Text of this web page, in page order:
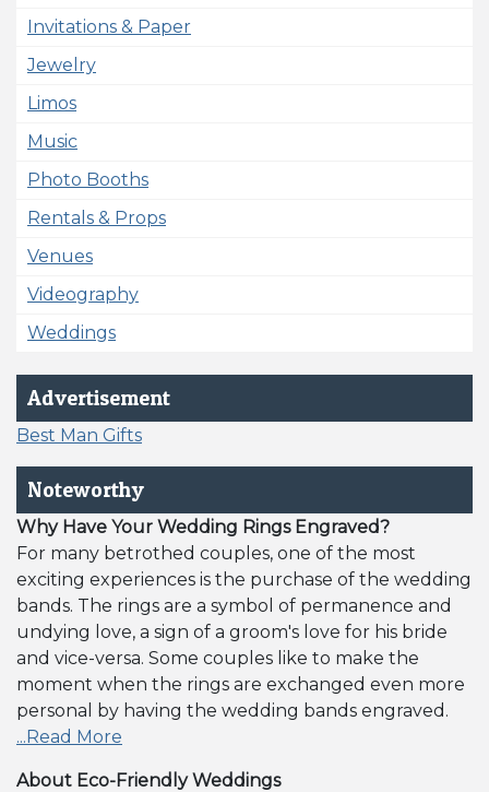
Invitations & Paper
Jewelry
Limos
Music
Photo Booths
Rentals & Props
Venues
Videography
Weddings
Advertisement
Best Man Gifts
Noteworthy
Why Have Your Wedding Rings Engraved?
For many betrothed couples, one of the most
exciting experiences is the purchase of the wedding
bands. The rings are a symbol of permanence and
undying love, a sign of a groom's love for his bride
and vice-versa. Some couples like to make the
moment when the rings are exchanged even more
personal by having the wedding bands engraved.
...Read More
About Eco-Friendly Weddings